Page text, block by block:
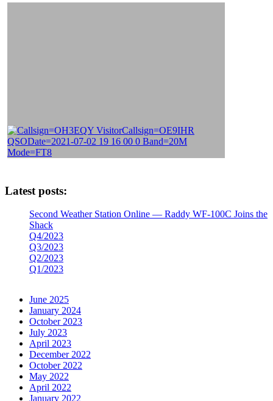
Latest posts:
Second Weather Station Online — Raddy WF-100C Joins the
Shack
Q4/2023
Q3/2023
Q2/2023
Q1/2023
June 2025
January 2024
October 2023
July 2023
April 2023
December 2022
October 2022
May 2022
April 2022
January 2022